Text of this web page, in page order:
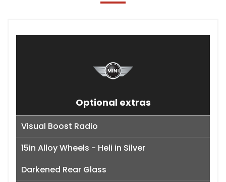
Optional extras
Visual Boost Radio
15in Alloy Wheels - Heli in Silver
Darkened Rear Glass